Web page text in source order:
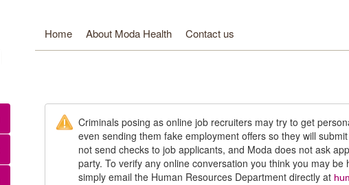
Home About Moda Health Contact us
Moda Health. Healthcare from your head to your toes.
Criminals posing as online job recruiters may try to get
even sending them fake employment offers so they will
not send checks to job applicants, and Moda does not ask
party. To verify any online conversation you think you may
simply email the Human Resources Department directly at